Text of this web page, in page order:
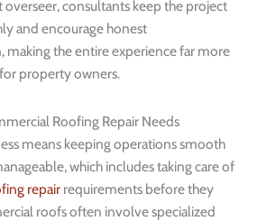
consultants keep the project
and encourage honest
making the entire experience far more
property owners.
Roofing Repair Needs
means keeping operations smooth
which includes taking care of
repair requirements before they
roofs often involve specialized